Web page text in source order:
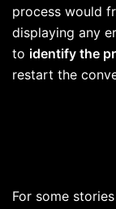
process would
displaying any
to identify the
restart the
For some